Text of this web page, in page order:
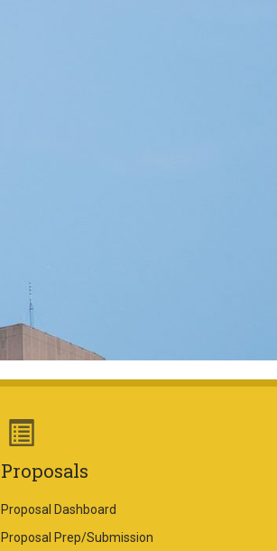
Proposals
Proposal Dashboard
Proposal Prep/Submission